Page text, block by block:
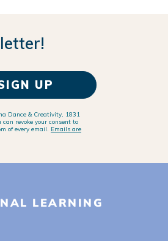
Dance & Creativity, 1831
revoke your consent to
of every email. Emails are
UP
LEARNING